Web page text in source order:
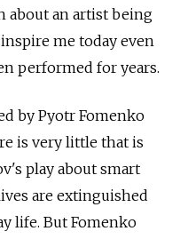
about an artist being
me today even
performed for years.
by Pyotr Fomenko
is very little that is
play about smart
are extinguished
life. But Fomenko